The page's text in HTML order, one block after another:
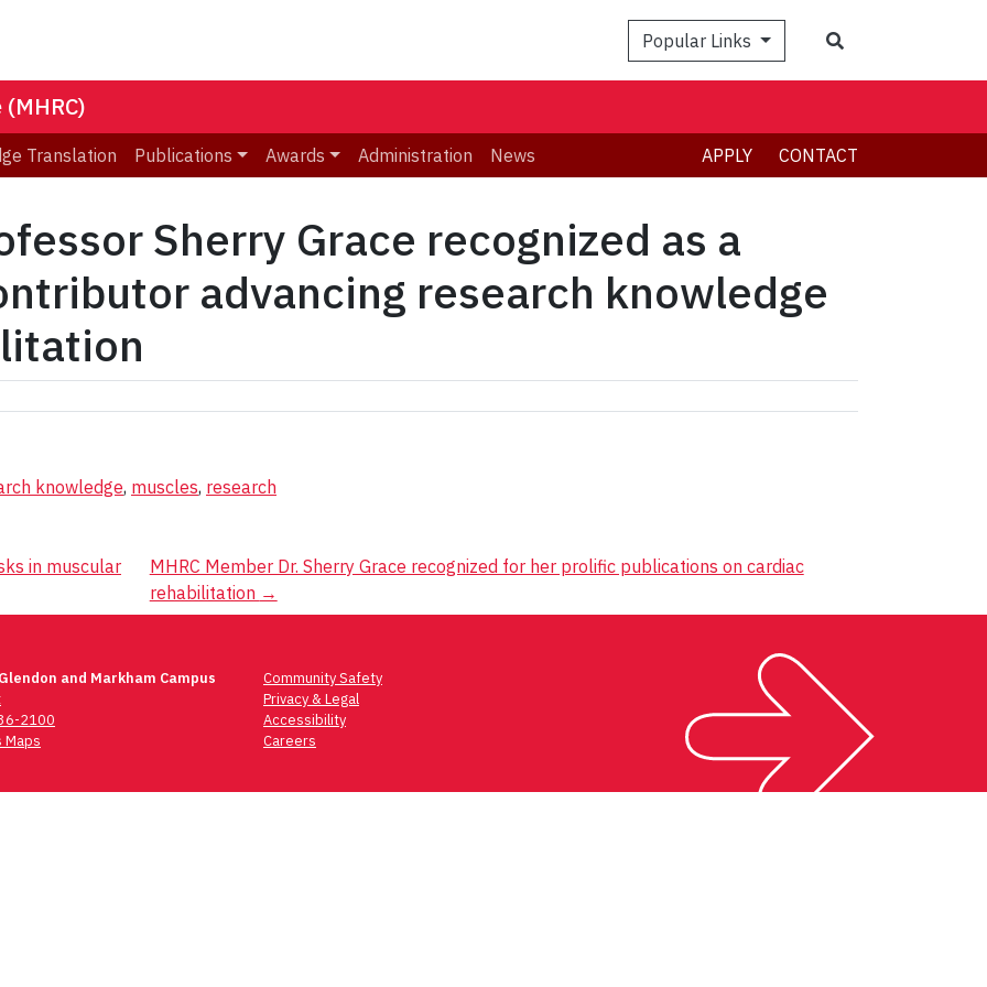
Popular Links
Translation Publications Awards Administration News APPLY CONTACT
Sherry Grace recognized as a
advancing research knowledge
knowledge, muscles, research
in muscular
MHRC Member Dr. Sherry Grace recognized for her prolific publications on cardiac
rehabilitation →
and Markham Campus
2100
Maps
Community Safety
Privacy & Legal
Accessibility
Careers